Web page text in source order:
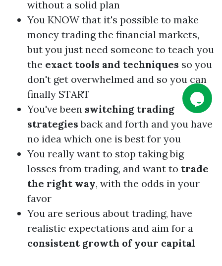
without a solid plan
You KNOW that it's possible to make
money trading the financial markets,
but you just need someone to teach you
the exact tools and techniques so you
don't get overwhelmed and so you can
finally START
You've been switching trading
strategies back and forth and you have
no idea which one is best for you
You really want to stop taking big
losses from trading, and want to trade
the right way, with the odds in your
favor
You are serious about trading, have
realistic expectations and aim for a
consistent growth of your capital